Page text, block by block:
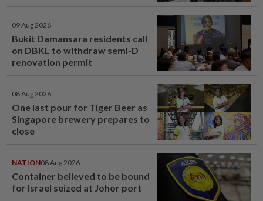
09 Aug 2026
Bukit Damansara residents call
on DBKL to withdraw semi-D
renovation permit
08 Aug 2026
One last pour for Tiger Beer as
Singapore brewery prepares to
close
NATION08 Aug 2026
Container believed to be bound
for Israel seized at Johor port